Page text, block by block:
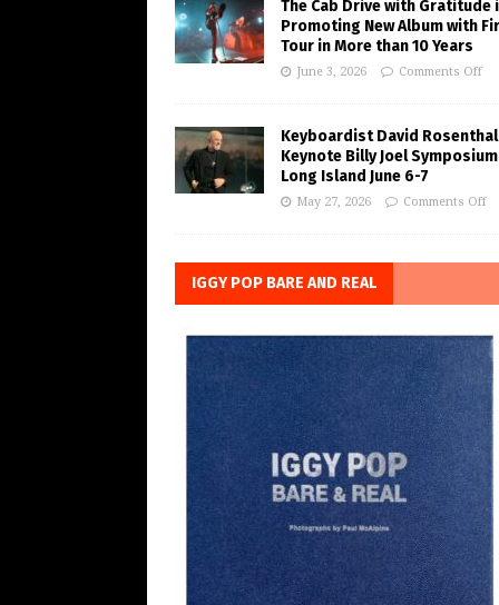
The Cab Drive with Gratitude
Promoting New Album with
Tour in More than 10 Years
June 3, 2026 Comments Off
Keyboardist David
Keynote Billy Joel
Long Island June 6-7
May 27, 2026 Comments Off
IGGY POP BARE AND REAL